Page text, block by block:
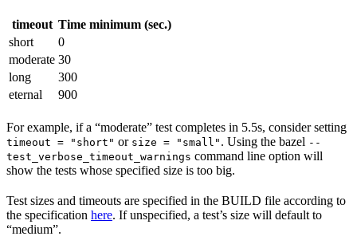
timeout Time minimum (sec.)
short
0
moderate 30
long
300
eternal
900
For example, if a “moderate” test completes in 5.5s, consider setting
timeout = "short" or size = "small" . Using the bazel --
test_verbose_timeout_warnings command line option will
show the tests whose specified size is too big.
Test sizes and timeouts are specified in the BUILD file according to
the specification here. If unspecified, a test’s size will default to
“medium”.